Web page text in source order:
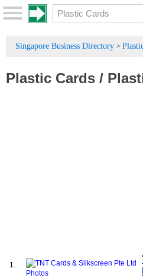
Singapore Business Directory >
Plastic Cards /
1.